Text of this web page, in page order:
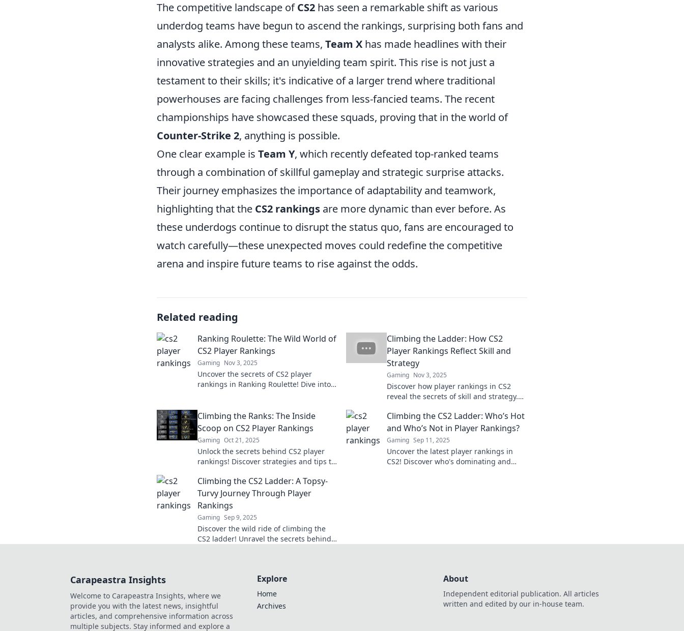
The competitive landscape ofCS2 has seen a remarkable shift as various
underdog teams have begun to ascend the rankings, surprising both fans and
analysts alike. Among these teams, Team X has made headlines with their
innovative strategies and an unyielding team spirit. This rise is not just a
testament to their skills; it's indicative of a larger trend where traditional
powerhouses are facing challenges from less-fancied teams. The recent
championships have showcased these squads, proving that in the world of
Counter-Strike 2, anything is possible.
One clear example is Team Y, which recently defeated top-ranked teams
through a combination of skillful gameplay and strategic surprise attacks.
Their journey emphasizes the importance of adaptability and teamwork,
highlighting that the CS2 rankings are more dynamic than ever before. As
these underdogs continue to disrupt the status quo, fans are encouraged to
watch carefully—these unexpected moves could redefine the competitive
arena and inspire future teams to rise against the odds.
Related reading
Ranking Roulette: The Wild World of
CS2 Player Rankings
Gaming Nov 3, 2025
Uncover the secrets of CS2 player
rankings in Ranking Roulette! Dive into
Climbing the Ladder: How CS2
Player Rankings Reflect Skill and
Strategy
Gaming Nov 3, 2025
Discover how player rankings in CS2
reveal the secrets of skill and strategy.
with expert insights!
Climbing the Ranks: The Inside
Scoop on CS2 Player Rankings
Gaming Oct 21, 2025
Unlock the secrets behind CS2 player
rankings! Discover strategies and tips to
competition.
Climbing the CS2 Ladder: Who’s Hot
and Who’s Not in Player Rankings?
Gaming Sep 11, 2025
Uncover the latest player rankings in
CS2! Discover who's dominating and
Climbing the CS2 Ladder: A Topsy-
Turvy Journey Through Player
Rankings
Gaming Sep 9, 2025
Discover the wild ride of climbing the
CS2 ladder! Unravel the secrets behind
Carapeastra Insights
Welcome to Carapeastra Insights, where we
provide you with the latest news, insightful
articles, and comprehensive information across
multiple subjects. Stay informed and explore a
Explore
Home
Archives
About
Independent editorial publication. All articles
written and edited by our in-house team.